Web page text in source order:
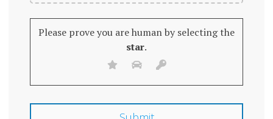
Please prove you are human by selecting the
star.